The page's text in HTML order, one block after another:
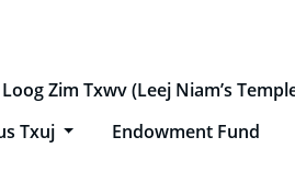
Zim Txwv (Leej Niam’s
Txuj Endowment Fund